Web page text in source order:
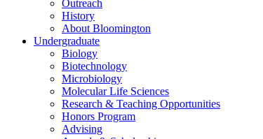
Outreach
History
About Bloomington
Undergraduate
Biology
Biotechnology
Microbiology
Molecular Life Sciences
Research & Teaching Opportunities
Honors Program
Advising